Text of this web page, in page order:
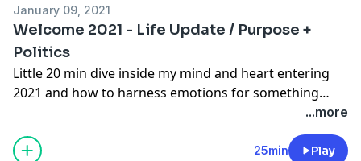
January 09, 2021
Welcome 2021 - Life Update / Purpose +
Politics
Little 20 min dive inside my mind and heart entering
2021 and how to harness emotions for something
...more
25min Play